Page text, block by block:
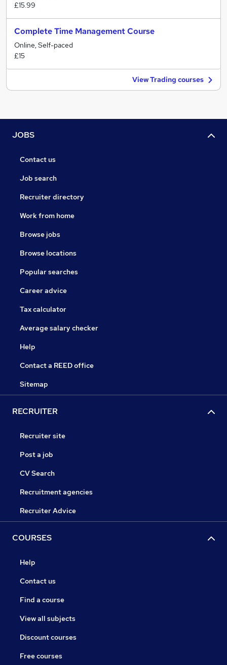
£15.99
Complete Time Management Course
Online, Self-paced
£15
View Trading courses
JOBS
Contact us
Job search
Recruiter directory
Work from home
Browse jobs
Browse locations
Popular searches
Career advice
Tax calculator
Average salary checker
Help
Contact a REED office
Sitemap
RECRUITER
Recruiter site
Post a job
CV Search
Recruitment agencies
Recruiter Advice
COURSES
Help
Contact us
Find a course
View all subjects
Discount courses
Free courses